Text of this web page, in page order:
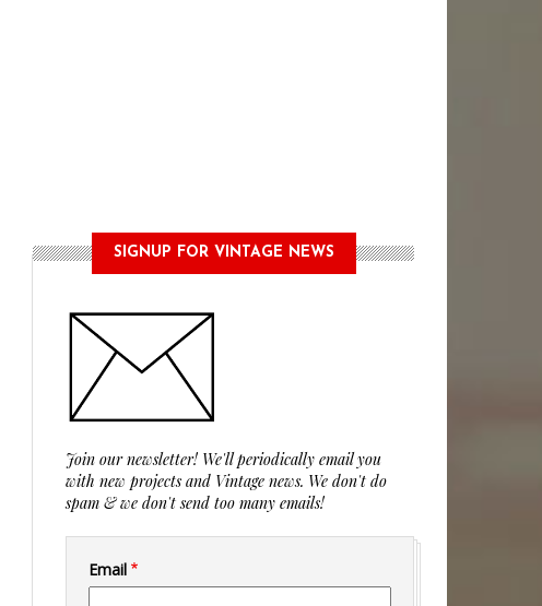
SIGNUP FOR VINTAGE NEWS
Join our newsletter! We'll periodically email you
with new projects and Vintage news. We don't do
spam & we don't send too many emails!
Email